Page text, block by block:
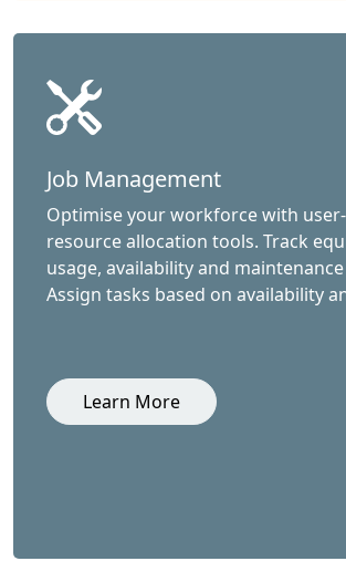
Job Management
Optimise your workforce with
resource allocation tools. Track
usage, availability and
Assign tasks based on availability
Learn More